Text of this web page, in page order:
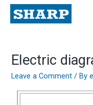
Skip
content
Electric
Leave a Comment / By